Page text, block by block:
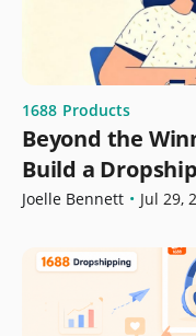
1688 Products
Beyond the
Build a
Growth
Joelle Bennett • Jul 29,